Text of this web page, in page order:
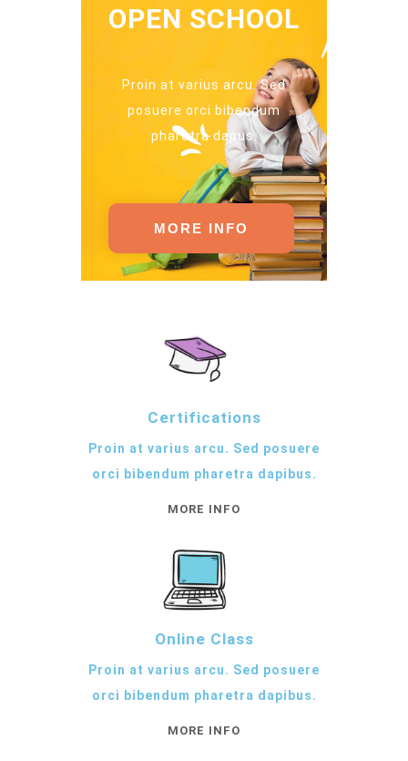
OPEN SCHOOL
Proin at varius arcu. Sed
posuere orci bibendum
pharetra dapus.
MORE INFO
Certifications
Proin at varius arcu. Sed posuere
orci bibendum pharetra dapibus.
MORE INFO
Online Class
Proin at varius arcu. Sed posuere
orci bibendum pharetra dapibus.
MORE INFO